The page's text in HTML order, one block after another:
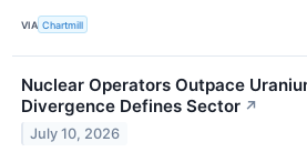
VIA Chartmill
Nuclear Operators Outpace
Divergence Defines Sector ↗
July 10, 2026